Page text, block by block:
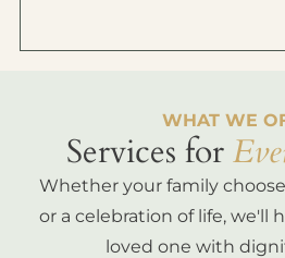
WHAT WE
Services for
Whether your family
or a celebration of life, we'll
loved one with